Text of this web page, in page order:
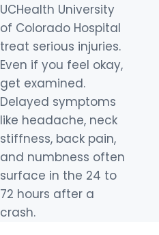
UCHealth University
of Colorado Hospital
treat serious injuries.
Even if you feel okay,
get examined.
Delayed symptoms
like headache, neck
stiffness, back pain,
and numbness often
surface in the 24 to
72 hours after a
crash.